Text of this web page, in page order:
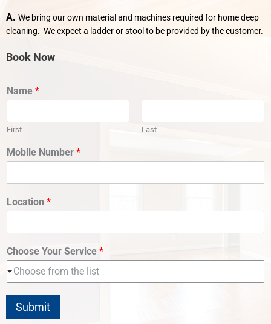
A. We bring our own material and machines required for home deep
cleaning. We expect a ladder or stool to be provided by the customer.
Book Now
Name *
First Last
Mobile Number *
Location *
Choose Your Service *
Choose from the list
Submit